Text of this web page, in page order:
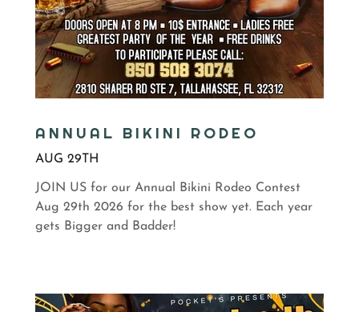
ANNUAL BIKINI RODEO
AUG 29TH
JOIN US for our Annual Bikini Rodeo Contest
Aug 29th 2026 for the best show yet. Each year
gets Bigger and Badder!